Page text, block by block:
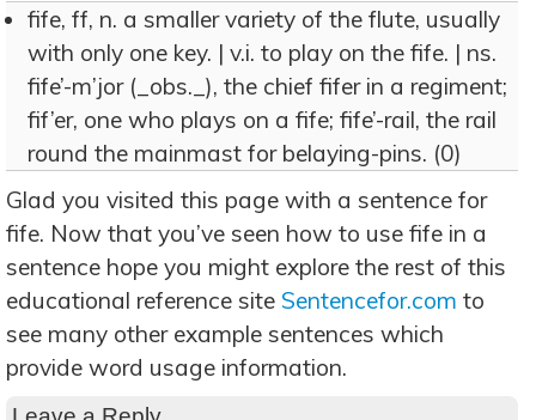
fife, ff, n. a smaller variety of the flute, usually
with only one key. | v.i. to play on the fife. | ns.
fife’-m’jor (_obs._), the chief fifer in a regiment;
fif’er, one who plays on a fife; fife’-rail, the rail
round the mainmast for belaying-pins. (0)
Glad you visited this page with a sentence for
fife. Now that you’ve seen how to use fife in a
sentence hope you might explore the rest of this
educational reference site Sentencefor.com to
see many other example sentences which
provide word usage information.